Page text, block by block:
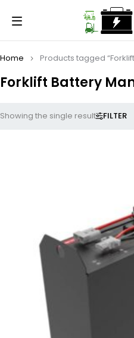
Forklift Battery
Home Products tagged
FILTER
Showing the single result